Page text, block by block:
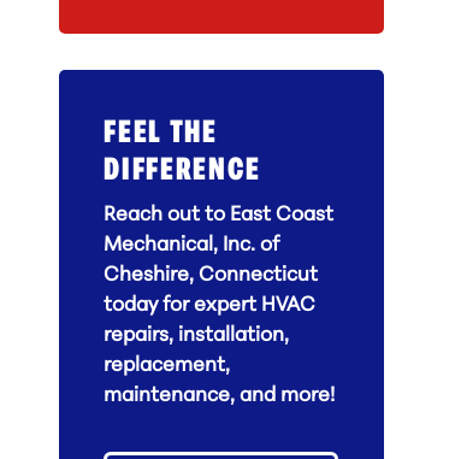
FEEL THE
DIFFERENCE
Reach out to East Coast
Mechanical, Inc. of
Cheshire, Connecticut
today for expert HVAC
repairs, installation,
replacement,
maintenance, and more!